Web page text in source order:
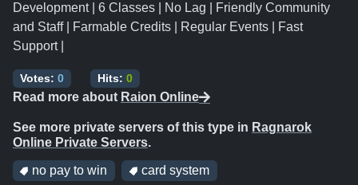
Development | 6 Classes | No Lag | Friendly Community
and Staff | Farmable Credits | Regular Events | Fast
Support |
Votes: 0 Hits: 0
Read more about Raion Online
See more private servers of this type in Ragnarok
Online Private Servers.
no pay to win
card system